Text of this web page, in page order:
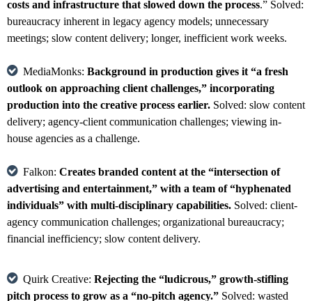
costs and infrastructure that slowed down the process.” Solved:
bureaucracy inherent in legacy agency models; unnecessary
meetings; slow content delivery; longer, inefficient work weeks.
MediaMonks: Background in production gives it “a fresh
outlook on approaching client challenges,” incorporating
production into the creative process earlier. Solved: slow content
delivery; agency-client communication challenges; viewing in-
house agencies as a challenge.
Falkon: Creates branded content at the “intersection of
advertising and entertainment,” with a team of “hyphenated
individuals” with multi-disciplinary capabilities. Solved: client-
agency communication challenges; organizational bureaucracy;
financial inefficiency; slow content delivery.
Quirk Creative: Rejecting the “ludicrous,” growth-stifling
pitch process to grow as a “no-pitch agency.” Solved: wasted